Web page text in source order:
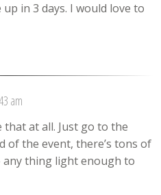
in 3 days. I would love to
am
that at all. Just go to the
of the event, there’s tons of
any thing light enough to